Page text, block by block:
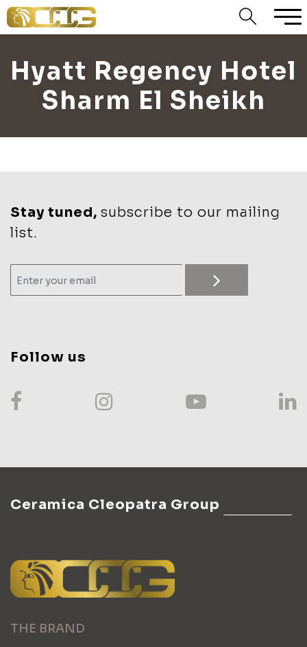
Hyatt Regency Hotel
Sharm El Sheikh
Stay tuned, subscribe to our mailing
list.
Follow us
Ceramica Cleopatra Group
THE BRAND